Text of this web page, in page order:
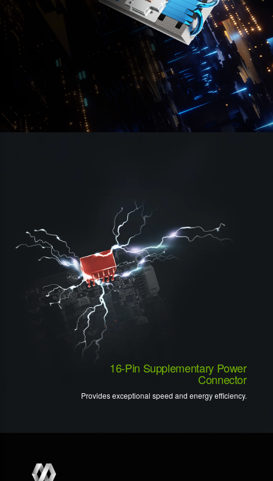
16-Pin Supplementary Power
Connector
Provides exceptional speed and energy efficiency.